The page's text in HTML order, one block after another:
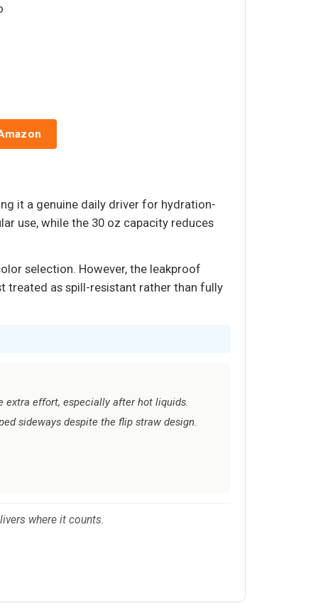
it a genuine daily driver for hydration-
use, while the 30 oz capacity reduces
selection. However, the leakproof
treated as spill-resistant rather than fully
extra effort, especially after hot liquids.
sideways despite the flip straw design.
where it counts.